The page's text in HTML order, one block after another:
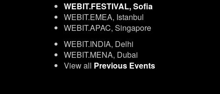
WEBIT.FESTIVAL, Sofia
WEBIT.EMEA, Istanbul
WEBIT.APAC, Singapore
WEBIT.INDIA, Delhi
WEBIT.MENA, Dubai
View all Previous Events